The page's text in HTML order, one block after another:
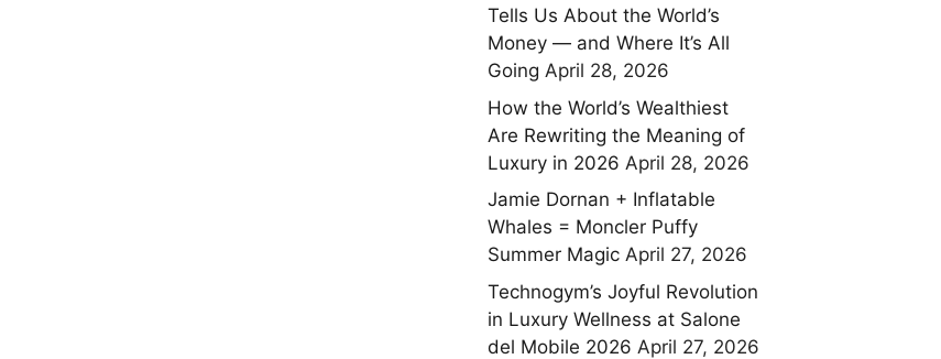
Tells Us About the World’s
Money — and Where It’s All
Going April 28, 2026
How the World’s Wealthiest
Are Rewriting the Meaning of
Luxury in 2026 April 28, 2026
Jamie Dornan + Inflatable
Whales = Moncler Puffy
Summer Magic April 27, 2026
Technogym’s Joyful Revolution
in Luxury Wellness at Salone
del Mobile 2026 April 27, 2026